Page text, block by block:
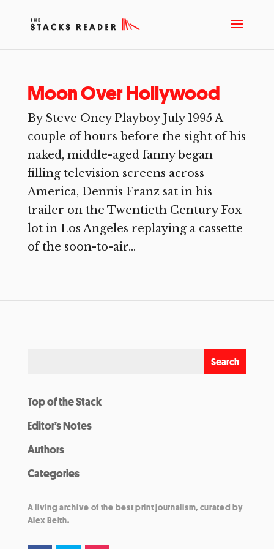
Moon Over Hollywood
By Steve Oney Playboy July 1995 A
couple of hours before the sight of his
naked, middle-aged fanny began
filling television screens across
America, Dennis Franz sat in his
trailer on the Twentieth Century Fox
lot in Los Angeles replaying a cassette
of the soon-to-air...
Top of the Stack
Editor’s Notes
Authors
Categories
A living archive of the best print journalism, curated by
Alex Belth.